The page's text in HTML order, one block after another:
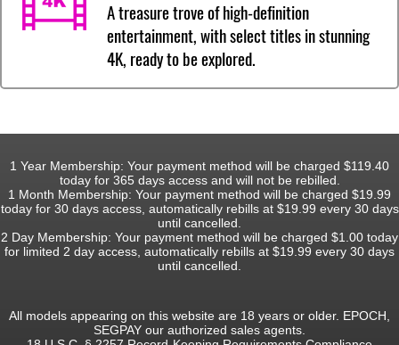
A treasure trove of high-definition
entertainment, with select titles in stunning
4K, ready to be explored.
1 Year Membership: Your payment method will be charged $119.40
today for 365 days access and will not be rebilled.
1 Month Membership: Your payment method will be charged $19.99
today for 30 days access, automatically rebills at $19.99 every 30 days
until cancelled.
2 Day Membership: Your payment method will be charged $1.00 today
for limited 2 day access, automatically rebills at $19.99 every 30 days
until cancelled.
All models appearing on this website are 18 years or older. EPOCH,
SEGPAY our authorized sales agents.